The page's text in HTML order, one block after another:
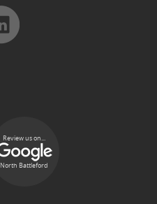
Review us on...
North Battleford